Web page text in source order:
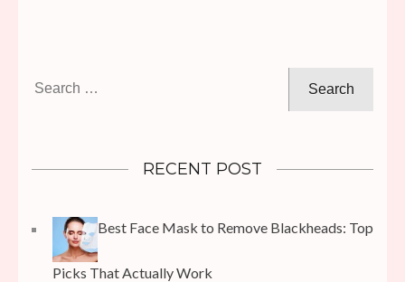
RECENT POST
Best Face Mask to Remove Blackheads: Top
Picks That Actually Work